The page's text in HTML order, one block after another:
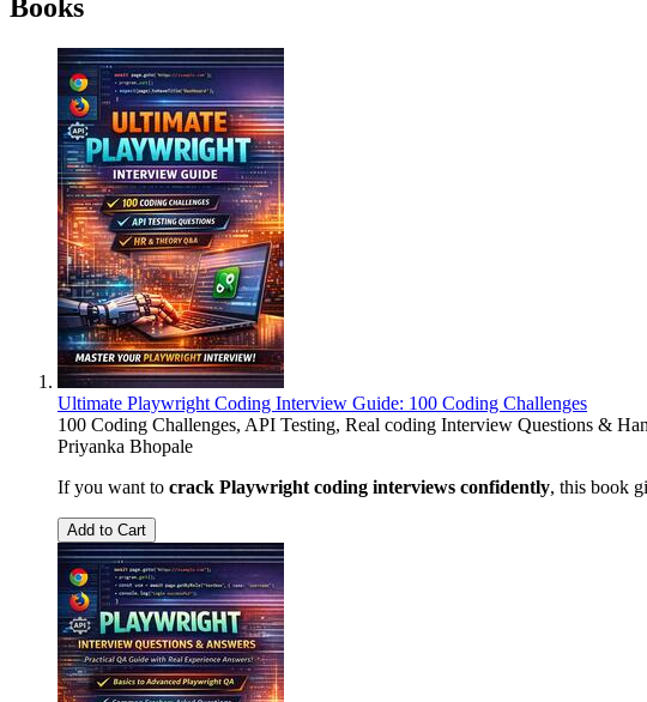
Books
Ultimate Playwright Coding Interview Guide: 100 Coding Challenges
100 Coding Challenges, API Testing, Real coding Interview Questions &
Priyanka Bhopale
If you want to crack Playwright coding interviews confidently, this book
Add to Cart